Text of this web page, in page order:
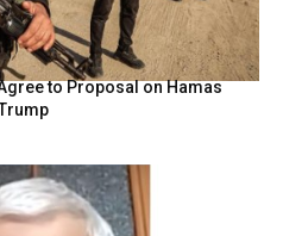
to Proposal on Hamas